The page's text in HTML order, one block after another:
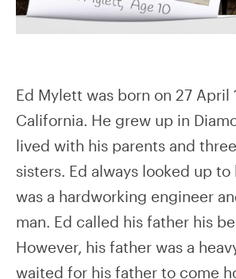
Ed Mylett was born on 27 April
California. He grew up in
lived with his parents and
sisters. Ed always looked up
was a hardworking engineer
man. Ed called his father his
However, his father was a
waited for his father to come